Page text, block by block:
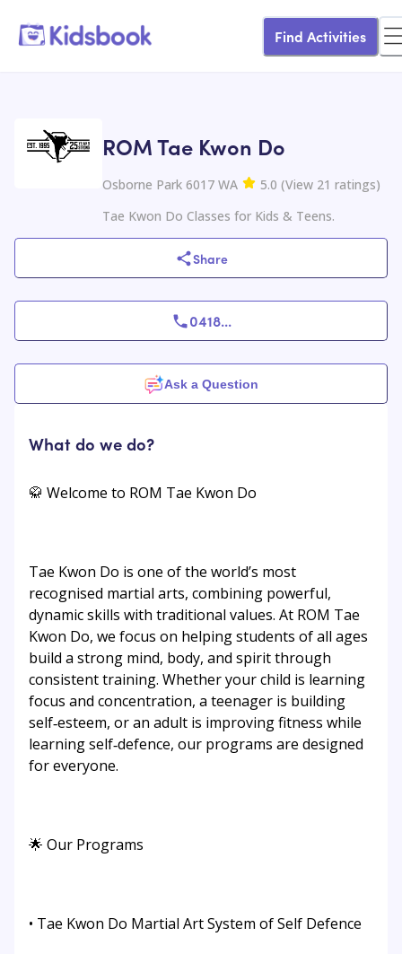
Find Activities
ROM Tae Kwon Do
Osborne Park 6017 WA 5.0 (View 21 ratings)
Tae Kwon Do Classes for Kids & Teens.
Share
0418...
Ask a Question
What do we do?
🥋 Welcome to ROM Tae Kwon Do
Tae Kwon Do is one of the world’s most
recognised martial arts, combining powerful,
dynamic skills with traditional values. At ROM Tae
Kwon Do, we focus on helping students of all ages
build a strong mind, body, and spirit through
consistent training. Whether your child is learning
focus and concentration, a teenager is building
self‑esteem, or an adult is improving fitness while
learning self‑defence, our programs are designed
for everyone.
🌟 Our Programs
• Tae Kwon Do Martial Art System of Self Defence